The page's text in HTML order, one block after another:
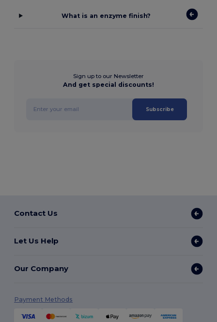
What is an enzyme finish?
Sign up to our Newsletter
And get special discounts!
Subscribe
Contact Us
Let Us Help
Our Company
Payment Methods